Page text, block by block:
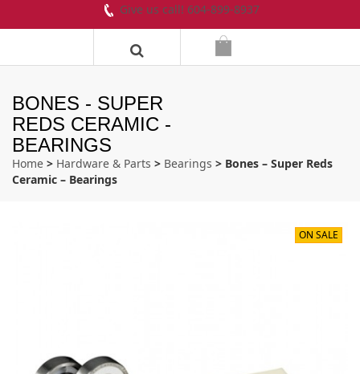
Give us call! 604-899-8937
BONES - SUPER
REDS CERAMIC -
BEARINGS
Home > Hardware & Parts > Bearings > Bones – Super Reds
Ceramic – Bearings
ON SALE